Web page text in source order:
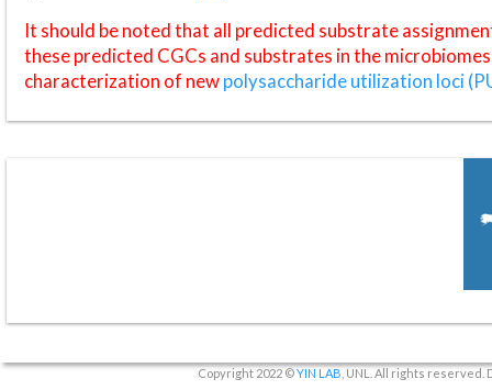
It should be noted that all predicted substrate
these predicted CGCs and substrates in the
characterization of newpolysaccharide utilization loci
Copyright 2022 ©YIN LAB , UNL. All rights